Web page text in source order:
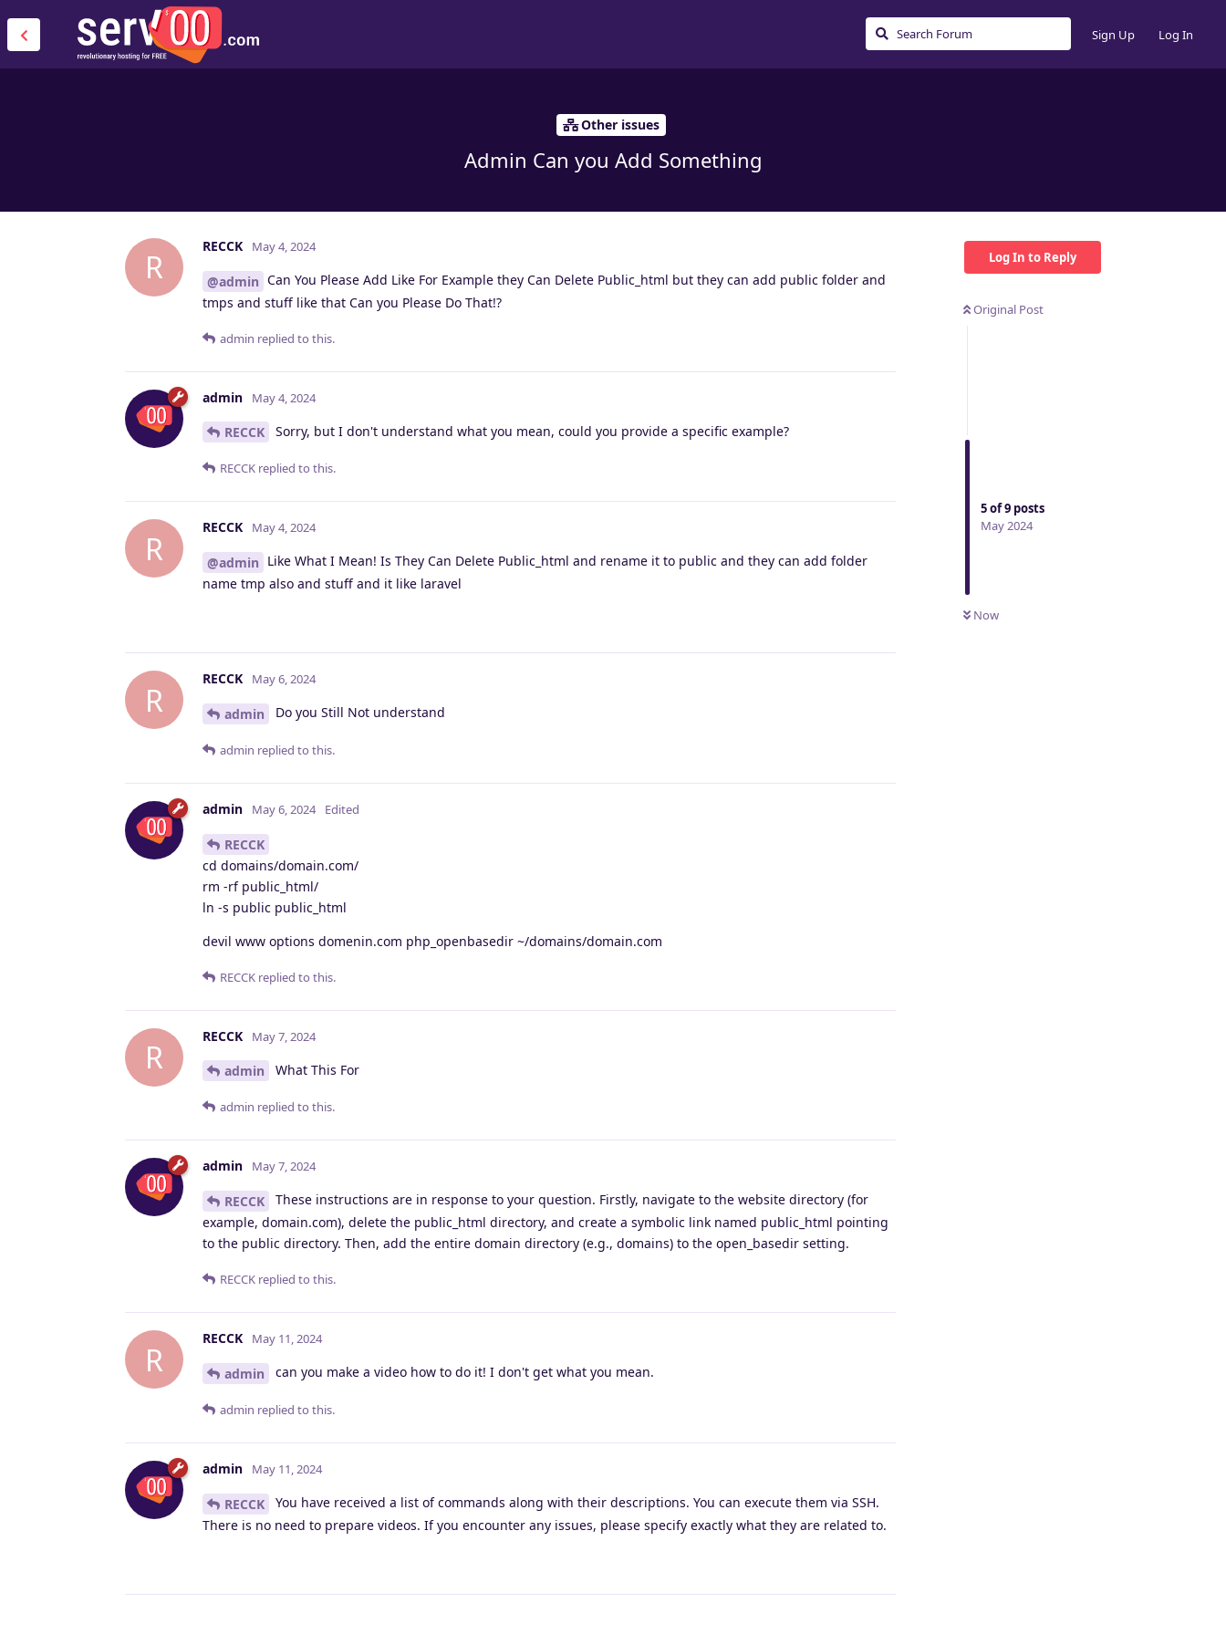
Sign Up Log In
Other issues
Admin Can you Add Something
Log In to Reply
Original Post
5of9 posts
May 2024
Now
R
RECCK May 4, 2024
@admin Can You Please Add Like For Example they Can Delete Public_html but they can add public folder and
tmps and stuff like that Can you Please Do That!?
admin replied to this.
admin May 4, 2024
RECCK Sorry, but I don't understand what you mean, could you provide a specific example?
RECCK replied to this.
R
RECCK May 4, 2024
@admin Like What I Mean! Is They Can Delete Public_html and rename it to public and they can add folder
name tmp also and stuff and it like laravel
R
RECCK May 6, 2024
admin Do you Still Not understand
admin replied to this.
admin May 6, 2024 Edited
RECCK
cd domains/domain.com/
rm -rf public_html/
ln -s public public_html
devil www options domenin.com php_openbasedir ~/domains/domain.com
RECCK replied to this.
R
RECCK May 7, 2024
admin What This For
admin replied to this.
admin May 7, 2024
RECCK
These instructions are in response to your question. Firstly, navigate to the website directory (for
example, domain.com), delete the public_html directory, and create a symbolic link named public_html pointing
to the public directory. Then, add the entire domain directory (e.g., domains) to the open_basedir setting.
RECCK replied to this.
R
RECCK May 11, 2024
admin can you make a video how to do it! I don't get what you mean.
admin replied to this.
admin May 11, 2024
RECCK
You have received a list of commands along with their descriptions. You can execute them via SSH.
There is no need to prepare videos. If you encounter any issues, please specify exactly what they are related to.